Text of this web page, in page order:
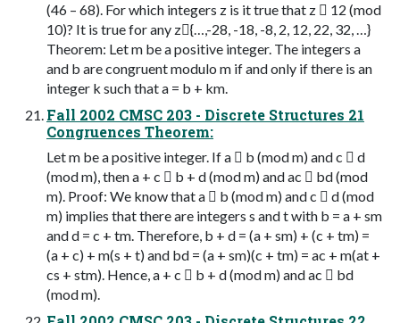
(46 – 68). For which integers z is it true that z  12 (mod
10)? It is true for any z{…,-28, -18, -8, 2, 12, 22, 32, …}
Theorem: Let m be a positive integer. The integers a
and b are congruent modulo m if and only if there is an
integer k such that a = b + km.
Fall 2002 CMSC 203 - Discrete Structures 21
Congruences Theorem:
Let m be a positive integer. If a  b (mod m) and c  d
(mod m), then a + c  b + d (mod m) and ac  bd (mod
m). Proof: We know that a  b (mod m) and c  d (mod
m) implies that there are integers s and t with b = a + sm
and d = c + tm. Therefore, b + d = (a + sm) + (c + tm) =
(a + c) + m(s + t) and bd = (a + sm)(c + tm) = ac + m(at +
cs + stm). Hence, a + c  b + d (mod m) and ac  bd
(mod m).